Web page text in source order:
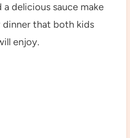
a delicious sauce make
dinner that both kids
enjoy.